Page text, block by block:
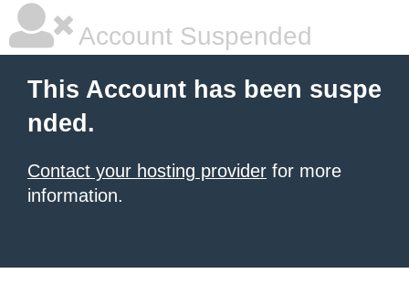
Account Suspended
This Account has been suspe
nded.
Contact your hosting provider for more
information.